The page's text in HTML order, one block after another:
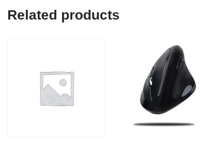
Related products